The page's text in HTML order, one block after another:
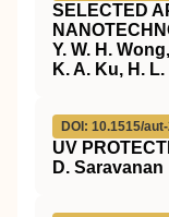
SELECTED
Y. W. H.
K. A. Ku, H.
DOI: 10.1515/
UV
D. Saravanan